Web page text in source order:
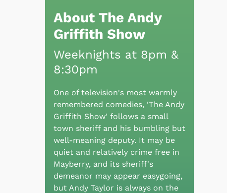
About The Andy
Griffith Show
Weeknights at 8pm &
8:30pm
One of television's most warmly
remembered comedies, 'The Andy
Griffith Show' follows a small
town sheriff and his bumbling but
well-meaning deputy. It may be
quiet and relatively crime free in
Mayberry, and its sheriff's
demeanor may appear easygoing,
but Andy Taylor is always on the